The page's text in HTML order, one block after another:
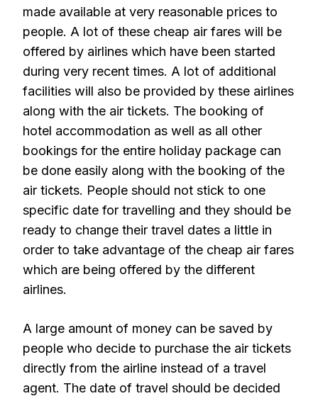
made available at very reasonable prices to
people. A lot of these cheap air fares will be
offered by airlines which have been started
during very recent times. A lot of additional
facilities will also be provided by these airlines
along with the air tickets. The booking of
hotel accommodation as well as all other
bookings for the entire holiday package can
be done easily along with the booking of the
air tickets. People should not stick to one
specific date for travelling and they should be
ready to change their travel dates a little in
order to take advantage of the cheap air fares
which are being offered by the different
airlines.
A large amount of money can be saved by
people who decide to purchase the air tickets
directly from the airline instead of a travel
agent. The date of travel should be decided